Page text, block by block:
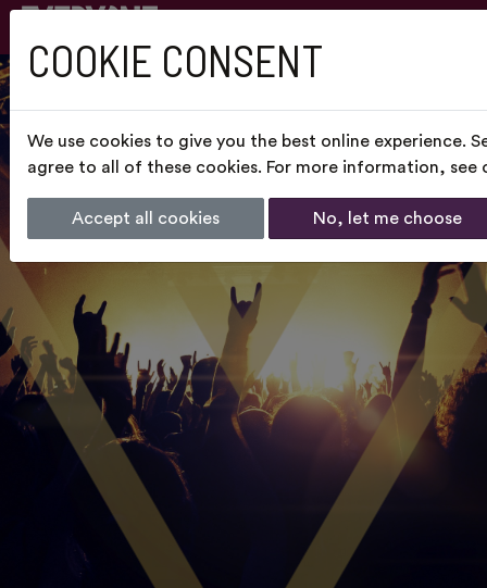
COOKIE CONSENT
We use cookies to give you the best online experience.
agree to all of these cookies. For more information, see
Accept all cookies No, let me choose